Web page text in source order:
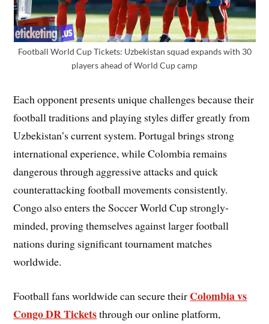
Football World Cup Tickets: Uzbekistan squad expands with 30
players ahead of World Cup camp
Each opponent presents unique challenges because their
football traditions and playing styles differ greatly from
Uzbekistan’s current system. Portugal brings strong
international experience, while Colombia remains
dangerous through aggressive attacks and quick
counterattacking football movements consistently.
Congo also enters the Soccer World Cup strongly-
minded, proving themselves against larger football
nations during significant tournament matches
worldwide.
Football fans worldwide can secure their Colombia vs
Congo DR Ticketsthrough our online platform,